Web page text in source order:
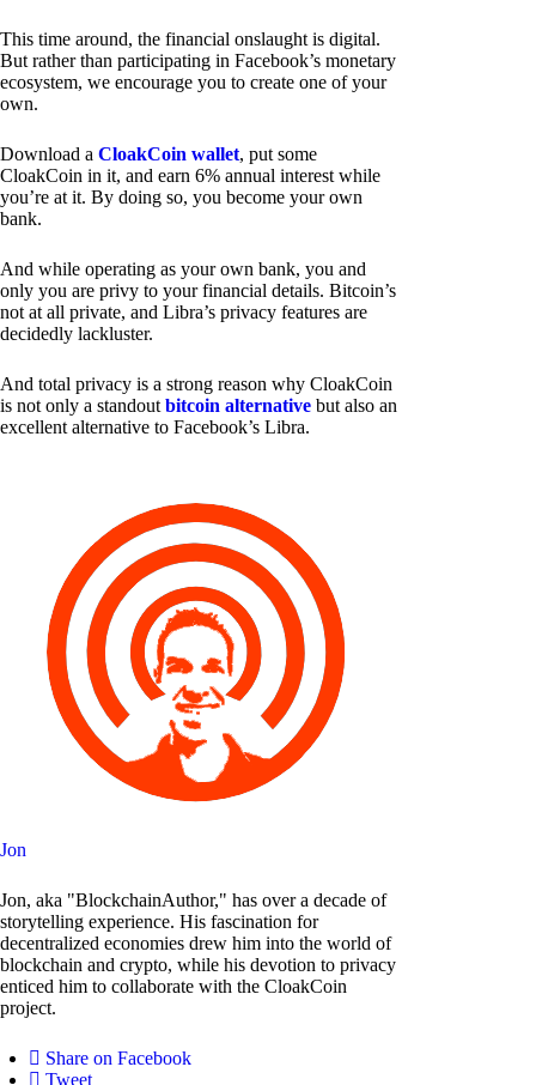
This time around, the financial onslaught is digital.
But rather than participating in Facebook’s monetary
ecosystem, we encourage you to create one of your
own.
Download a CloakCoin wallet, put some
CloakCoin in it, and earn 6% annual interest while
you’re at it. By doing so, you become your own
bank.
And while operating as your own bank, you and
only you are privy to your financial details. Bitcoin’s
not at all private, and Libra’s privacy features are
decidedly lackluster.
And total privacy is a strong reason why CloakCoin
is not only a standout bitcoin alternative but also an
excellent alternative to Facebook’s Libra.
Jon
Jon, aka "BlockchainAuthor," has over a decade of
storytelling experience. His fascination for
decentralized economies drew him into the world of
blockchain and crypto, while his devotion to privacy
enticed him to collaborate with the CloakCoin
project.
Share on Facebook
Tweet